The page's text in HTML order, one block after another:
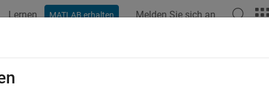
Lernen MATLAB erhalten Melden Sie sich an